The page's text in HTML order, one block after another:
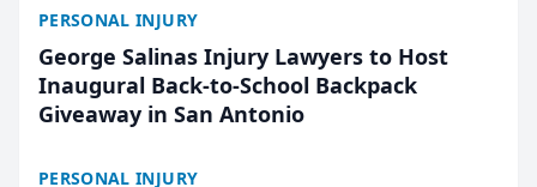
PERSONAL INJURY
George Salinas Injury Lawyers to Host
Inaugural Back-to-School Backpack
Giveaway in San Antonio
PERSONAL INJURY